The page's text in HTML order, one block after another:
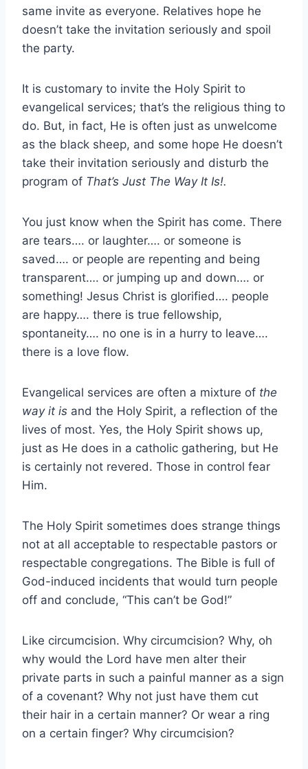
same invite as everyone. Relatives hope he
doesn’t take the invitation seriously and spoil
the party.
It is customary to invite the Holy Spirit to
evangelical services; that’s the religious thing to
do. But, in fact, He is often just as unwelcome
as the black sheep, and some hope He doesn’t
take their invitation seriously and disturb the
program of That’s Just The Way It Is!.
You just know when the Spirit has come. There
are tears…. or laughter…. or someone is
saved…. or people are repenting and being
transparent…. or jumping up and down…. or
something! Jesus Christ is glorified…. people
are happy…. there is true fellowship,
spontaneity…. no one is in a hurry to leave….
there is a love flow.
Evangelical services are often a mixture of the
way it is and the Holy Spirit, a reflection of the
lives of most. Yes, the Holy Spirit shows up,
just as He does in a catholic gathering, but He
is certainly not revered. Those in control fear
Him.
The Holy Spirit sometimes does strange things
not at all acceptable to respectable pastors or
respectable congregations. The Bible is full of
God-induced incidents that would turn people
off and conclude, “This can’t be God!”
Like circumcision. Why circumcision? Why, oh
why would the Lord have men alter their
private parts in such a painful manner as a sign
of a covenant? Why not just have them cut
their hair in a certain manner? Or wear a ring
on a certain finger? Why circumcision?